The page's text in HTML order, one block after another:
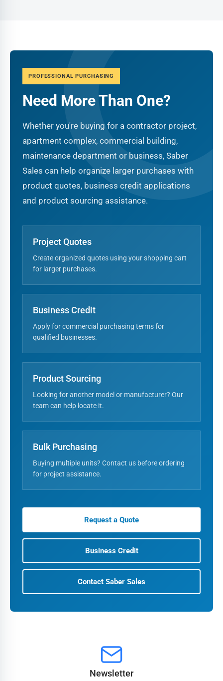
PROFESSIONAL PURCHASING
Need More Than One?
Whether you're buying for a contractor project,
apartment complex, commercial building,
maintenance department or business, Saber
Sales can help organize larger purchases with
product quotes, business credit applications
and product sourcing assistance.
Project Quotes
Create organized quotes using your shopping cart
for larger purchases.
Business Credit
Apply for commercial purchasing terms for
qualified businesses.
Product Sourcing
Looking for another model or manufacturer? Our
team can help locate it.
Bulk Purchasing
Buying multiple units? Contact us before ordering
for project assistance.
Request a Quote
Business Credit
Contact Saber Sales
Newsletter